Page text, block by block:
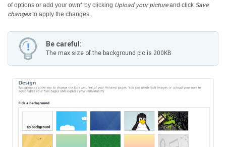
of options or add your own* by clicking Upload your pictureand click Save
changesto apply the changes.
Be careful:
The max size of the background pic is 200KB